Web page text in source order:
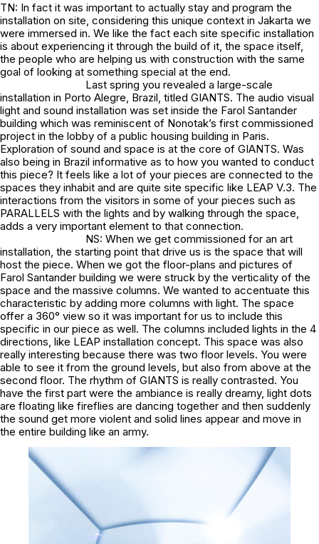
TN: In fact it was important to actually stay and program the
installation on site, considering this unique context in Jakarta we
were immersed in. We like the fact each site specific installation
is about experiencing it through the build of it, the space itself,
the people who are helping us with construction with the same
goal of looking at something special at the end.
Last spring you revealed a large-scale
installation in Porto Alegre, Brazil, titled GIANTS. The audio visual
light and sound installation was set inside the Farol Santander
building which was reminiscent of Nonotak’s first commissioned
project in the lobby of a public housing building in Paris.
Exploration of sound and space is at the core of GIANTS. Was
also being in Brazil informative as to how you wanted to conduct
this piece? It feels like a lot of your pieces are connected to the
spaces they inhabit and are quite site specific like LEAP V.3. The
interactions from the visitors in some of your pieces such as
PARALLELS with the lights and by walking through the space,
adds a very important element to that connection.
NS: When we get commissioned for an art
installation, the starting point that drive us is the space that will
host the piece. When we got the floor-plans and pictures of
Farol Santander building we were struck by the verticality of the
space and the massive columns. We wanted to accentuate this
characteristic by adding more columns with light. The space
offer a 360° view so it was important for us to include this
specific in our piece as well. The columns included lights in the 4
directions, like LEAP installation concept. This space was also
really interesting because there was two floor levels. You were
able to see it from the ground levels, but also from above at the
second floor. The rhythm of GIANTS is really contrasted. You
have the first part were the ambiance is really dreamy, light dots
are floating like fireflies are dancing together and then suddenly
the sound get more violent and solid lines appear and move in
the entire building like an army.